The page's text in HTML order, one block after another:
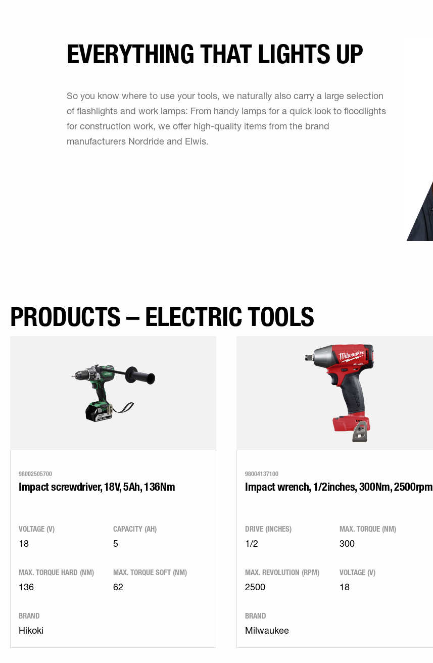
EVERYTHING THAT LIGHTS UP
So you know where to use your tools, we naturally also carry a large selection
of flashlights and work lamps: From handy lamps for a quick look to floodlights
for construction work, we offer high-quality items from the brand
manufacturers Nordride and Elwis.
PRODUCTS – ELECTRIC TOOLS
98002505700
Impact screwdriver, 18V, 5Ah, 136Nm
VOLTAGE (V)
18
CAPACITY (AH)
5
MAX. TORQUE HARD (NM)
136
MAX. TORQUE SOFT (NM)
62
BRAND
Hikoki
98004137100
Impact wrench, 1/2inches, 300Nm, 2500rpm
DRIVE (INCHES)
1/2
MAX. TORQUE (NM)
300
MAX. REVOLUTION (RPM)
2500
VOLTAGE (V)
18
BRAND
Milwaukee